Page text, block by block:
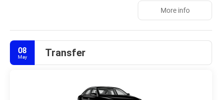
Relax at the full-service spa, where you can enjoy body treatments
and facials. If you're looking for recreational opportunities, you'll
this property include complimentary wireless internet access,
concierge services, and an arcade/game room.
Make yourself at home in one of the 514 guestrooms featuring
complimentary toiletries, and hair dryers. Conveniences include
phones, as well as safes and irons/ironing boards.
More info
08
May Transfer